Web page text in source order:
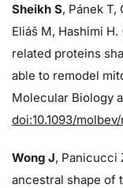
Sheikh S, Pánek T,
Eliáš M, Hashimi
related proteins
able to remodel
Molecular Biology
doi:10.1093/
Wong J, Panicucci
ancestral shape of